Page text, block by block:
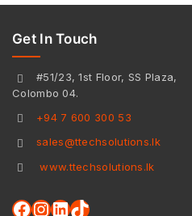
Get In Touch
#51/23, 1st Floor, SS Plaza,
Colombo 04.
+94 7 600 300 53
sales@ttechsolutions.lk
www.ttechsolutions.lk